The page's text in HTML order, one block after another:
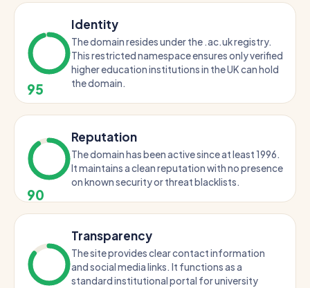
95
Identity
The domain resides under the .ac.uk registry.
This restricted namespace ensures only verified
higher education institutions in the UK can hold
the domain.
90
Reputation
The domain has been active since at least 1996.
It maintains a clean reputation with no presence
on known security or threat blacklists.
Transparency
The site provides clear contact information
and social media links. It functions as a
standard institutional portal for university